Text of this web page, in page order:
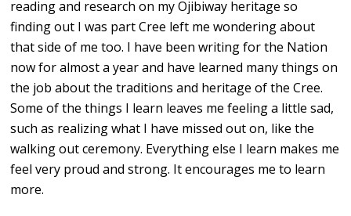
reading and research on my Ojibiway heritage so
finding out I was part Cree left me wondering about
that side of me too. I have been writing for the Nation
now for almost a year and have learned many things on
the job about the traditions and heritage of the Cree.
Some of the things I learn leaves me feeling a little sad,
such as realizing what I have missed out on, like the
walking out ceremony. Everything else I learn makes me
feel very proud and strong. It encourages me to learn
more.